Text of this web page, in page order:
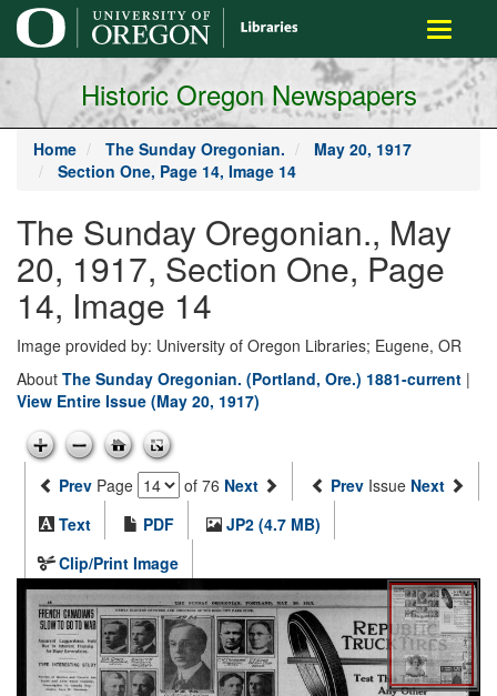
main
content
Toggle
Historic Oregon Newspapers
Home The Sunday Oregonian.
May 20, 1917
Section One, Page 14, Image 14
The Sunday Oregonian., May
20, 1917, Section One, Page
14, Image 14
Image provided by: University of Oregon Libraries; Eugene, OR
About The Sunday Oregonian. (Portland, Ore.) 1881-current |
View Entire Issue (May 20, 1917)
Prev Page of 76 Next Prev Issue Next
Text
PDF
JP2 (4.7 MB)
Clip/Print Image